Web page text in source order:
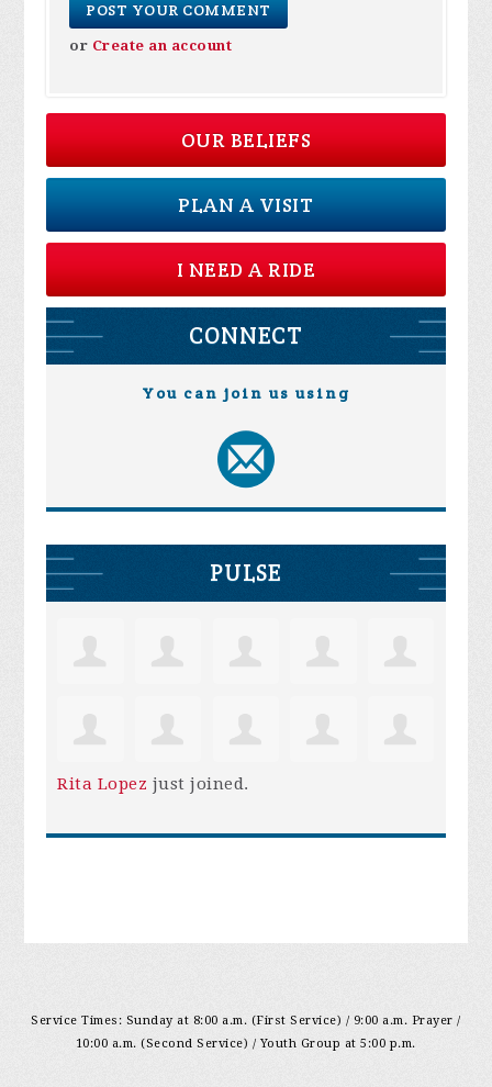
or Create an account
OUR BELIEFS
PLAN A VISIT
I NEED A RIDE
CONNECT
You can join us using
PULSE
Rita Lopez just joined.
Service Times: Sunday at 8:00 a.m. (First Service) / 9:00 a.m. Prayer /
10:00 a.m. (Second Service) / Youth Group at 5:00 p.m.